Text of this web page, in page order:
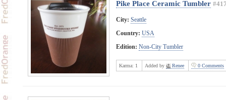
Pike Place Ceramic Tumbler
City: Seattle
Country: USA
Edition: Non-City Tumbler
Karma: 1 Added by Renee 0 Comments